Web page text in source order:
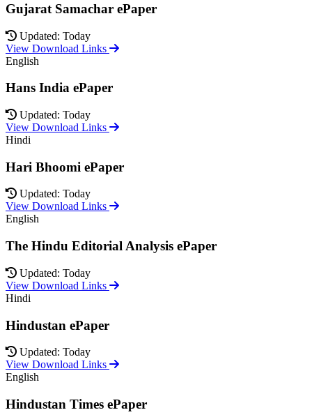
Gujarat Samachar ePaper
Updated: Today
View Download Links
English
Hans India ePaper
Updated: Today
View Download Links
Hindi
Hari Bhoomi ePaper
Updated: Today
View Download Links
English
The Hindu Editorial Analysis ePaper
Updated: Today
View Download Links
Hindi
Hindustan ePaper
Updated: Today
View Download Links
English
Hindustan Times ePaper